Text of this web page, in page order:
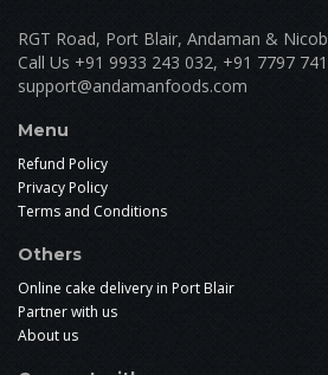
RGT Road, Port Blair, Andaman &
Call Us +91 9933 243 032, +91 7797
support@andamanfoods.com
Menu
Refund Policy
Privacy Policy
Terms and Conditions
Others
Online cake delivery in Port Blair
Partner with us
About us